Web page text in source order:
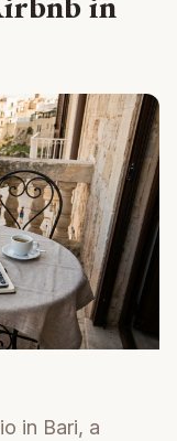
in Bari, a